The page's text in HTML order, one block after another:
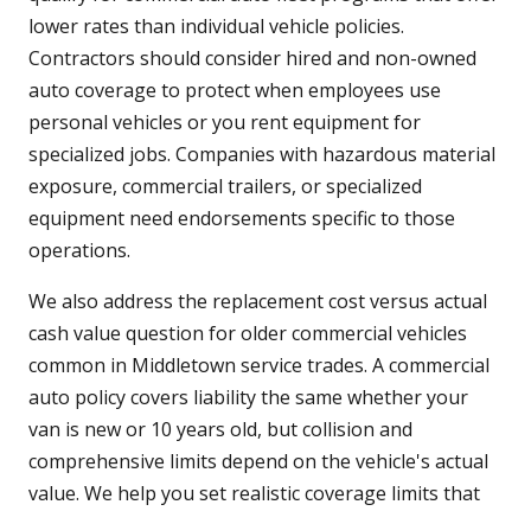
lower rates than individual vehicle policies.
Contractors should consider hired and non-owned
auto coverage to protect when employees use
personal vehicles or you rent equipment for
specialized jobs. Companies with hazardous material
exposure, commercial trailers, or specialized
equipment need endorsements specific to those
operations.
We also address the replacement cost versus actual
cash value question for older commercial vehicles
common in Middletown service trades. A commercial
auto policy covers liability the same whether your
van is new or 10 years old, but collision and
comprehensive limits depend on the vehicle's actual
value. We help you set realistic coverage limits that